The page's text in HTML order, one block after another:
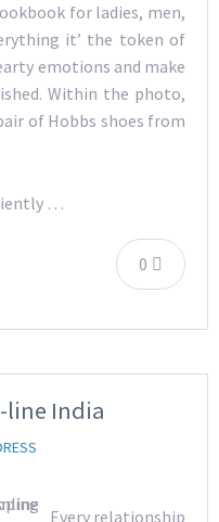
for ladies, men,
it’ the token of
emotions and make
Within the photo,
of Hobbs shoes from
…
0
line India
Every relationship